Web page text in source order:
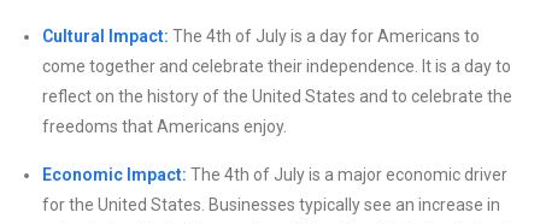
Cultural Impact: The 4th of July is a day for Americans to
come together and celebrate their independence. It is a day to
reflect on the history of the United States and to celebrate the
freedoms that Americans enjoy.
Economic Impact: The 4th of July is a major economic driver
for the United States. Businesses typically see an increase in